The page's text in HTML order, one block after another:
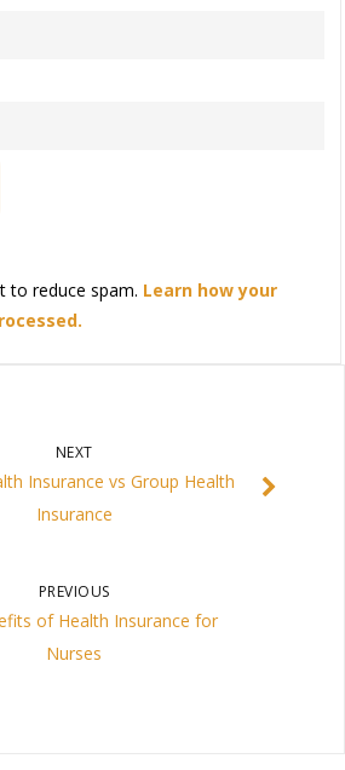
to reduce spam. Learn how your
NEXT
Insurance vs Group Health
Insurance
PREVIOUS
of Health Insurance for
Nurses